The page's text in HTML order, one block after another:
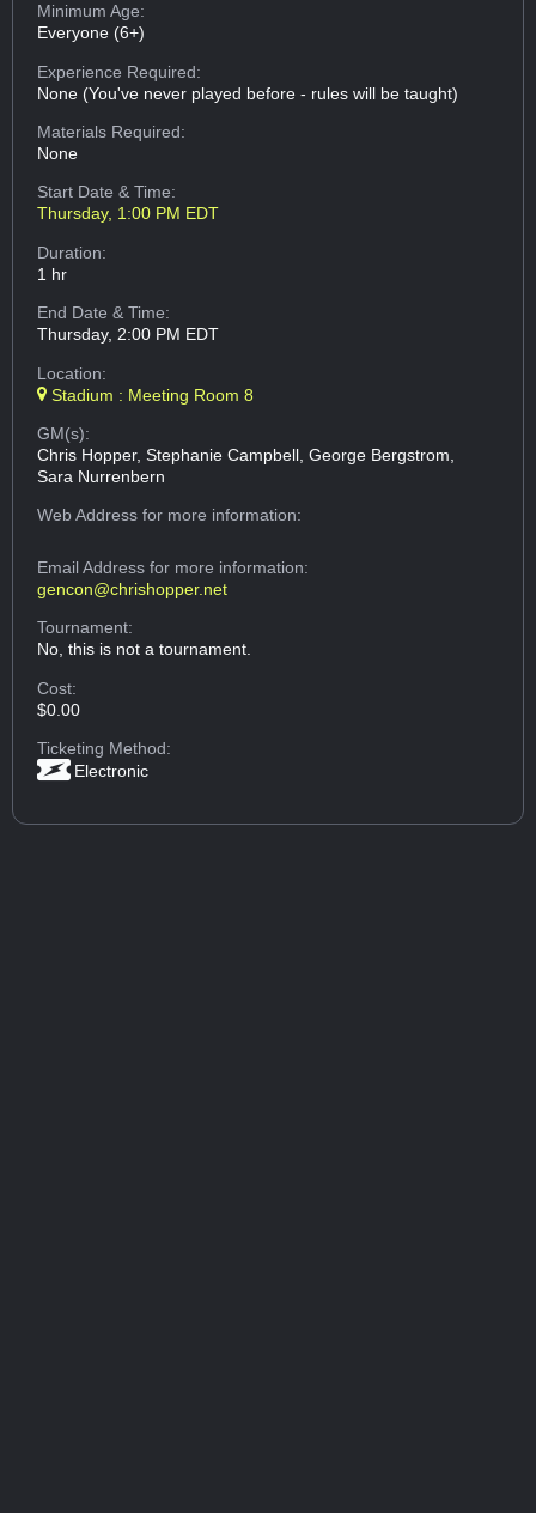
Minimum Age:
Everyone (6+)
Experience Required:
None (You've never played before - rules will be taught)
Materials Required:
None
Start Date & Time:
Thursday, 1:00 PM EDT
Duration:
1 hr
End Date & Time:
Thursday, 2:00 PM EDT
Location:
Stadium : Meeting Room 8
GM(s):
Chris Hopper, Stephanie Campbell, George Bergstrom,
Sara Nurrenbern
Web Addressfor more information:
Email Addressfor more information:
gencon@chrishopper.net
Tournament:
No, this is not a tournament.
Cost:
$0.00
Ticketing Method:
Electronic